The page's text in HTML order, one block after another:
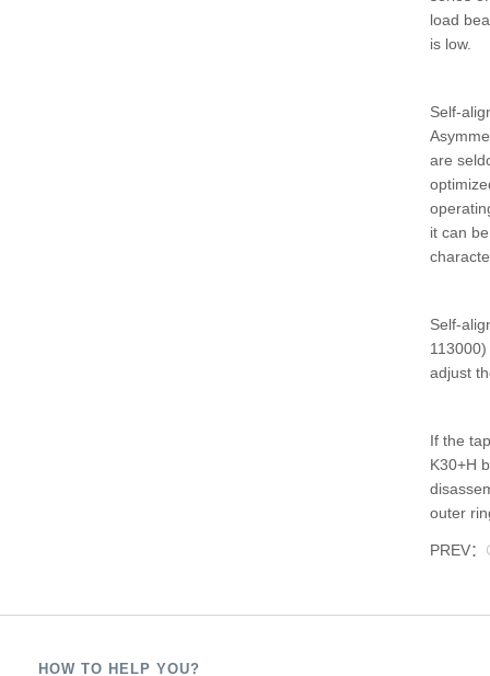
load
is low.
Self-
are
it can
Self-
adjust
If the
K30+H
outer
PREV：
HOW TO HELP YOU?